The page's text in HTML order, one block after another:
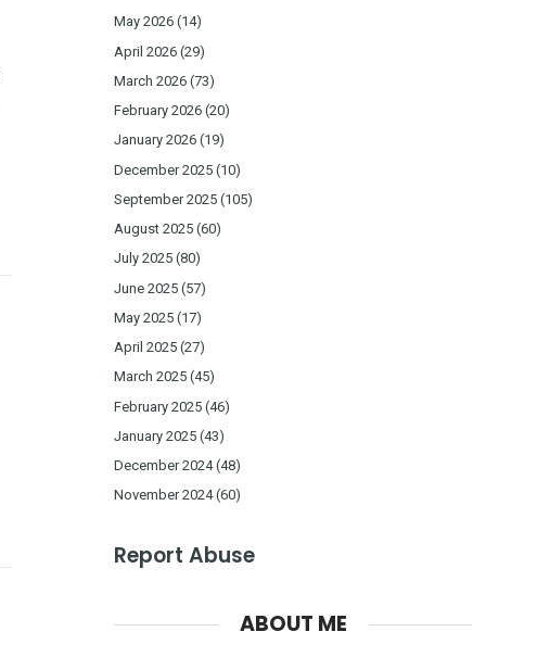
May 2026 (14)
April 2026 (29)
March 2026 (73)
February 2026 (20)
January 2026 (19)
December 2025 (10)
September 2025 (105)
August 2025 (60)
July 2025 (80)
June 2025 (57)
May 2025 (17)
April 2025 (27)
March 2025 (45)
February 2025 (46)
January 2025 (43)
December 2024(48)
November 2024(60)
Report Abuse
ABOUT ME